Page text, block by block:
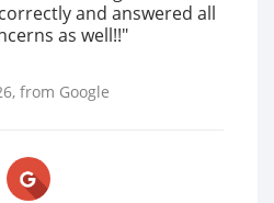
and answered all
as well!!"
, from Google